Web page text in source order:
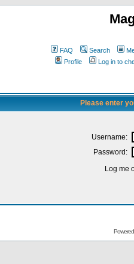
FAQ Search
Profile
Log in to
Please enter
Username:
Password:
Log me